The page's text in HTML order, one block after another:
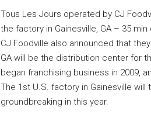
Tous Les Jours operated by CJ
the factory in Gainesville, GA – 35
CJ Foodville also announced that
GA will be the distribution center for
began franchising business in 2009,
The 1st U.S. factory in Gainesville
groundbreaking in this year.